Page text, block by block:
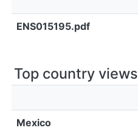
ENS015195.pdf
Top country views
Mexico